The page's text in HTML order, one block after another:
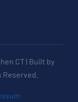
CT | Built by
Reserved.